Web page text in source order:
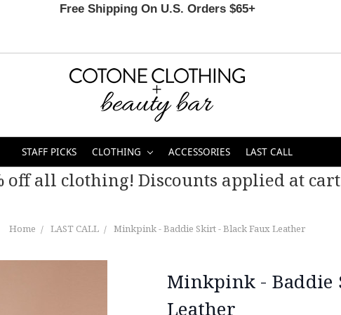
Free Shipping On U.S. Orders $65+
STAFF PICKS CLOTHING ACCESSORIES LAST CALL
off all clothing! Discounts applied at
Home LAST CALL Minkpink - Baddie Skirt - Black Faux Leather
Minkpink - Baddie
Leather